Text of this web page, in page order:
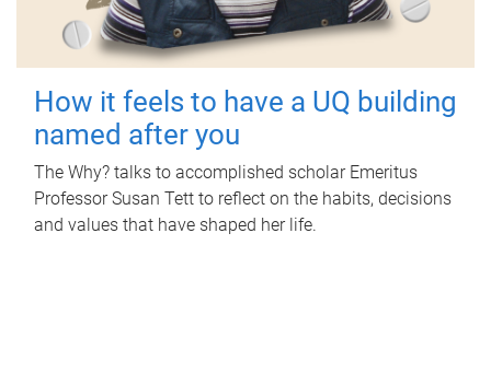
How it feels to have a UQ building
named after you
The Why? talks to accomplished scholar Emeritus
Professor Susan Tett to reflect on the habits, decisions
and values that have shaped her life.